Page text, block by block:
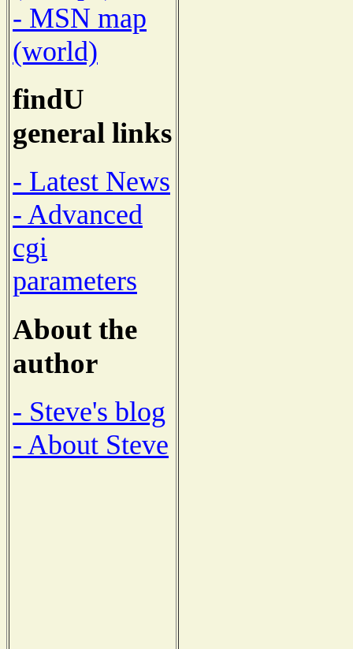
- MSN map
(world)
findU
general links
- Latest News
- Advanced
cgi
parameters
About the
author
- Steve's blog
- About Steve